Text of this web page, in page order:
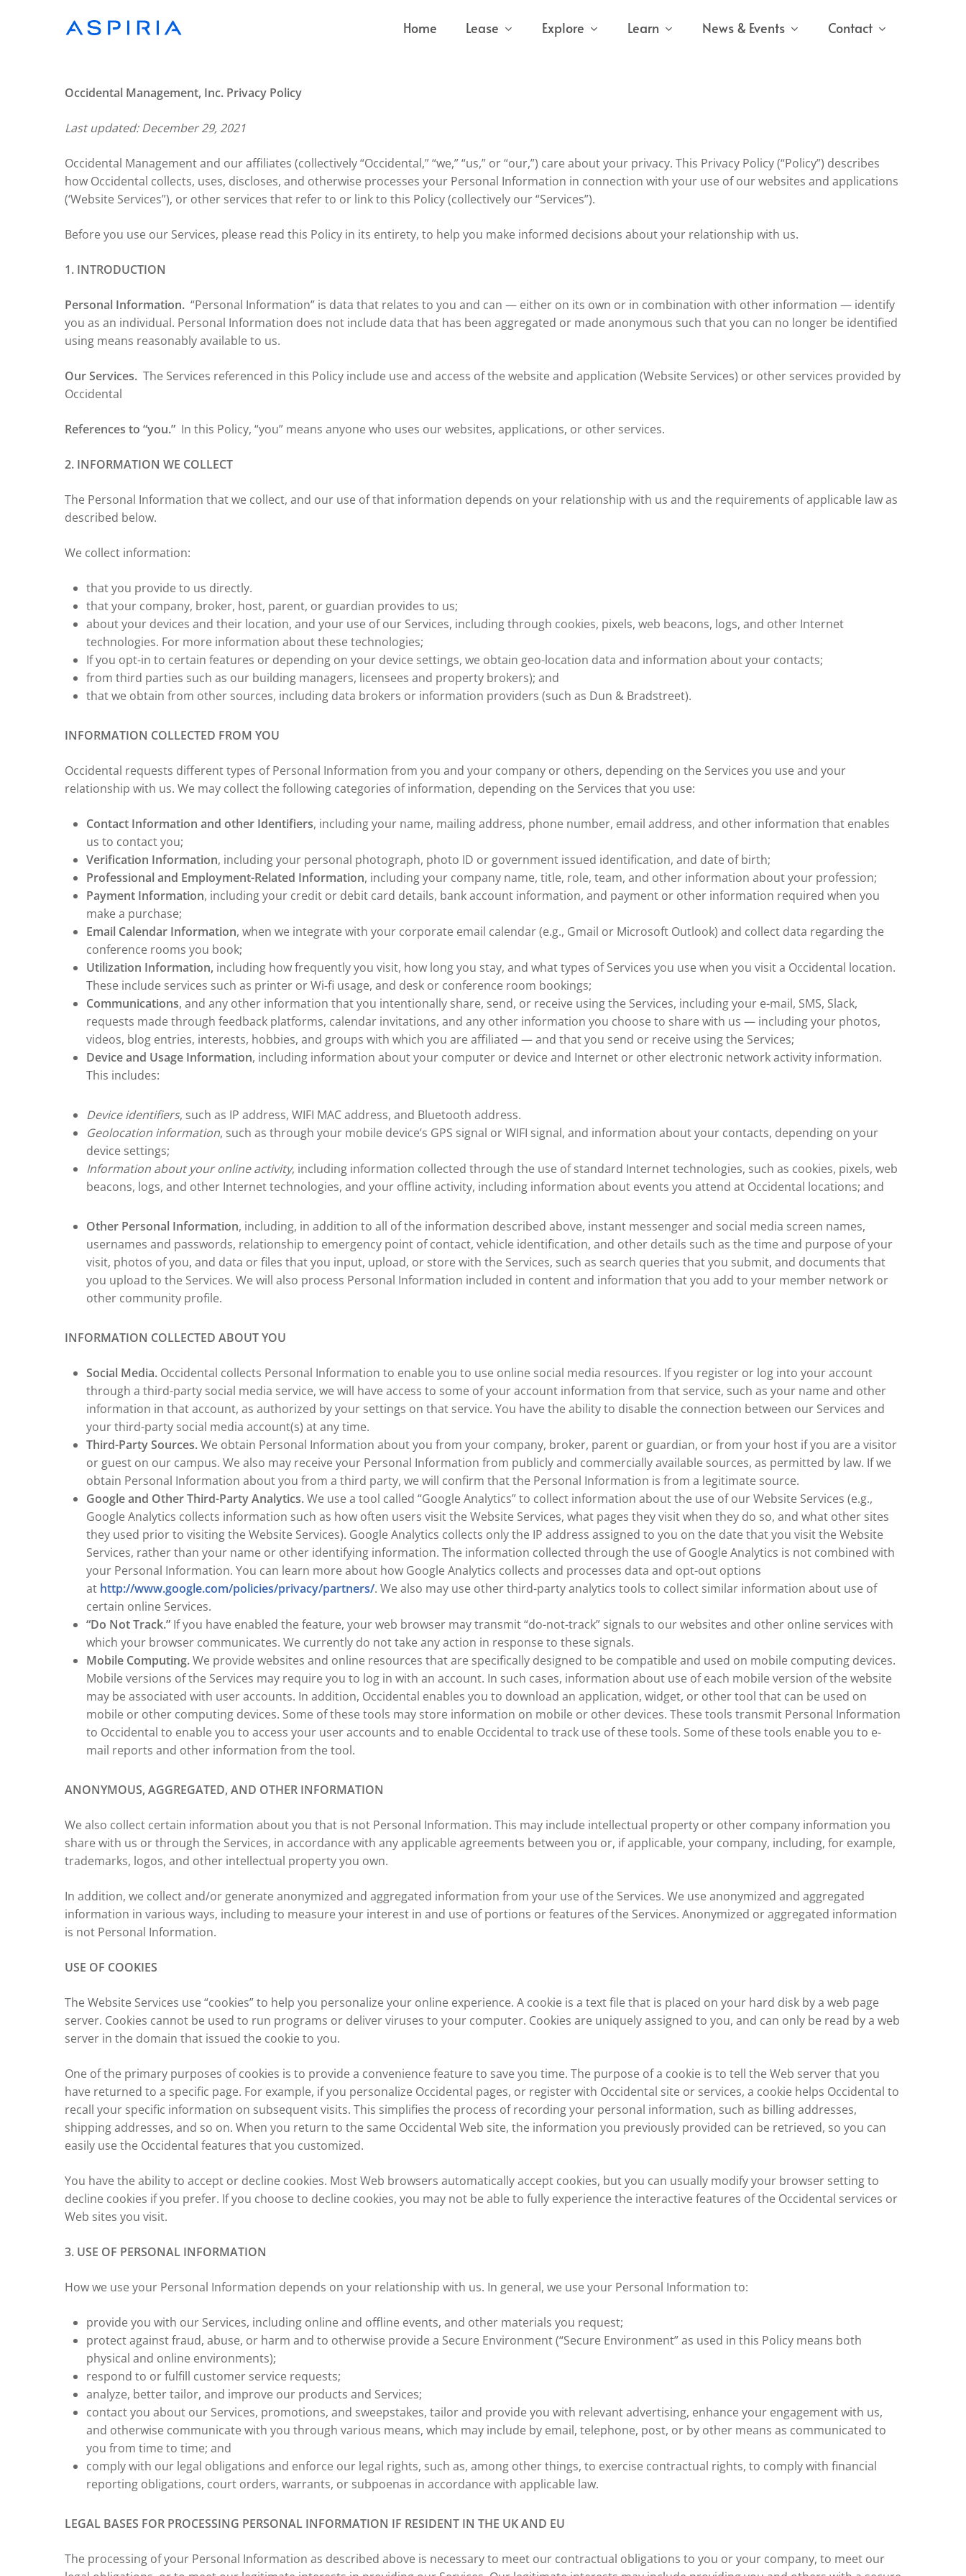
Home Lease Explore Learn News & Events Contact
Occidental Management, Inc. Privacy Policy
Last updated: December 29, 2021
Occidental Management and our affiliates (collectively “Occidental,” “we,” “us,” or “our,”) care about your privacy. This Privacy Policy (“Policy”) describes
how Occidental collects, uses, discloses, and otherwise processes your Personal Information in connection with your use of our websites and applications
(‘Website Services”), or other services that refer to or link to this Policy (collectively our “Services”).
Before you use our Services, please read this Policy in its entirety, to help you make informed decisions about your relationship with us.
1. INTRODUCTION
Personal Information. “Personal Information” is data that relates to you and can — either on its own or in combination with other information — identify
you as an individual. Personal Information does not include data that has been aggregated or made anonymous such that you can no longer be identified
using means reasonably available to us.
Our Services. The Services referenced in this Policy include use and access of the website and application (Website Services) or other services provided by
Occidental
References to “you.” In this Policy, “you” means anyone who uses our websites, applications, or other services.
2. INFORMATION WE COLLECT
The Personal Information that we collect, and our use of that information depends on your relationship with us and the requirements of applicable law as
described below.
We collect information:
that you provide to us directly.
that your company, broker, host, parent, or guardian provides to us;
about your devices and their location, and your use of our Services, including through cookies, pixels, web beacons, logs, and other Internet
technologies. For more information about these technologies;
If you opt-in to certain features or depending on your device settings, we obtain geo-location data and information about your contacts;
from third parties such as our building managers, licensees and property brokers); and
that we obtain from other sources, including data brokers or information providers (such as Dun & Bradstreet).
INFORMATION COLLECTED FROM YOU
Occidental requests different types of Personal Information from you and your company or others, depending on the Services you use and your
relationship with us. We may collect the following categories of information, depending on the Services that you use:
Contact Information and other Identifiers, including your name, mailing address, phone number, email address, and other information that enables
us to contact you;
Verification Information, including your personal photograph, photo ID or government issued identification, and date of birth;
Professional and Employment-Related Information, including your company name, title, role, team, and other information about your profession;
Payment Information, including your credit or debit card details, bank account information, and payment or other information required when you
make a purchase;
Email Calendar Information, when we integrate with your corporate email calendar (e.g., Gmail or Microsoft Outlook) and collect data regarding the
conference rooms you book;
Utilization Information, including how frequently you visit, how long you stay, and what types of Services you use when you visit a Occidental location.
These include services such as printer or Wi-fi usage, and desk or conference room bookings;
Communications, and any other information that you intentionally share, send, or receive using the Services, including your e-mail, SMS, Slack,
requests made through feedback platforms, calendar invitations, and any other information you choose to share with us — including your photos,
videos, blog entries, interests, hobbies, and groups with which you are affiliated — and that you send or receive using the Services;
Device and Usage Information, including information about your computer or device and Internet or other electronic network activity information.
This includes:
Device identifiers, such as IP address, WIFI MAC address, and Bluetooth address.
Geolocation information, such as through your mobile device’s GPS signal or WIFI signal, and information about your contacts, depending on your
device settings;
Information about your online activity, including information collected through the use of standard Internet technologies, such as cookies, pixels, web
beacons, logs, and other Internet technologies, and your offline activity, including information about events you attend at Occidental locations; and
Other Personal Information, including, in addition to all of the information described above, instant messenger and social media screen names,
usernames and passwords, relationship to emergency point of contact, vehicle identification, and other details such as the time and purpose of your
visit, photos of you, and data or files that you input, upload, or store with the Services, such as search queries that you submit, and documents that
you upload to the Services. We will also process Personal Information included in content and information that you add to your member network or
other community profile.
INFORMATION COLLECTED ABOUT YOU
Social Media. Occidental collects Personal Information to enable you to use online social media resources. If you register or log into your account
through a third-party social media service, we will have access to some of your account information from that service, such as your name and other
information in that account, as authorized by your settings on that service. You have the ability to disable the connection between our Services and
your third-party social media account(s) at any time.
Third-Party Sources.We obtain Personal Information about you from your company, broker, parent or guardian, or from your host if you are a visitor
or guest on our campus. We also may receive your Personal Information from publicly and commercially available sources, as permitted by law. If we
obtain Personal Information about you from a third party, we will confirm that the Personal Information is from a legitimate source.
Google and Other Third-Party Analytics.We use a tool called “Google Analytics” to collect information about the use of our Website Services (e.g.,
Google Analytics collects information such as how often users visit the Website Services, what pages they visit when they do so, and what other sites
they used prior to visiting the Website Services). Google Analytics collects only the IP address assigned to you on the date that you visit the Website
Services, rather than your name or other identifying information. The information collected through the use of Google Analytics is not combined with
your Personal Information. You can learn more about how Google Analytics collects and processes data and opt-out options
at http://www.google.com/policies/privacy/partners/. We also may use other third-party analytics tools to collect similar information about use of
certain online Services.
“Do Not Track.” If you have enabled the feature, your web browser may transmit “do-not-track” signals to our websites and other online services with
which your browser communicates. We currently do not take any action in response to these signals.
Mobile Computing.We provide websites and online resources that are specifically designed to be compatible and used on mobile computing devices.
Mobile versions of the Services may require you to log in with an account. In such cases, information about use of each mobile version of the website
may be associated with user accounts. In addition, Occidental enables you to download an application, widget, or other tool that can be used on
mobile or other computing devices. Some of these tools may store information on mobile or other devices. These tools transmit Personal Information
to Occidental to enable you to access your user accounts and to enable Occidental to track use of these tools. Some of these tools enable you to e-
mail reports and other information from the tool.
ANONYMOUS, AGGREGATED, AND OTHER INFORMATION
We also collect certain information about you that is not Personal Information. This may include intellectual property or other company information you
share with us or through the Services, in accordance with any applicable agreements between you or, if applicable, your company, including, for example,
trademarks, logos, and other intellectual property you own.
In addition, we collect and/or generate anonymized and aggregated information from your use of the Services. We use anonymized and aggregated
information in various ways, including to measure your interest in and use of portions or features of the Services. Anonymized or aggregated information
is not Personal Information.
USE OF COOKIES
The Website Services use “cookies” to help you personalize your online experience. A cookie is a text file that is placed on your hard disk by a web page
server. Cookies cannot be used to run programs or deliver viruses to your computer. Cookies are uniquely assigned to you, and can only be read by a web
server in the domain that issued the cookie to you.
One of the primary purposes of cookies is to provide a convenience feature to save you time. The purpose of a cookie is to tell the Web server that you
have returned to a specific page. For example, if you personalize Occidental pages, or register with Occidental site or services, a cookie helps Occidental to
recall your specific information on subsequent visits. This simplifies the process of recording your personal information, such as billing addresses,
shipping addresses, and so on. When you return to the same Occidental Web site, the information you previously provided can be retrieved, so you can
easily use the Occidental features that you customized.
You have the ability to accept or decline cookies. Most Web browsers automatically accept cookies, but you can usually modify your browser setting to
decline cookies if you prefer. If you choose to decline cookies, you may not be able to fully experience the interactive features of the Occidental services or
Web sites you visit.
3. USE OF PERSONAL INFORMATION
How we use your Personal Information depends on your relationship with us. In general, we use your Personal Information to:
provide you with our Services, including online and offline events, and other materials you request;
protect against fraud, abuse, or harm and to otherwise provide a Secure Environment (“Secure Environment” as used in this Policy means both
physical and online environments);
respond to or fulfill customer service requests;
analyze, better tailor, and improve our products and Services;
contact you about our Services, promotions, and sweepstakes, tailor and provide you with relevant advertising, enhance your engagement with us,
and otherwise communicate with you through various means, which may include by email, telephone, post, or by other means as communicated to
you from time to time; and
comply with our legal obligations and enforce our legal rights, such as, among other things, to exercise contractual rights, to comply with financial
reporting obligations, court orders, warrants, or subpoenas in accordance with applicable law.
LEGAL BASES FOR PROCESSING PERSONAL INFORMATION IF RESIDENT IN THE UK AND EU
The processing of your Personal Information as described above is necessary to meet our contractual obligations to you or your company, to meet our